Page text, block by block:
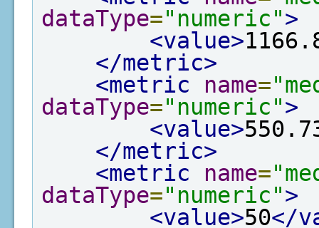
dataType="numeric">
<value>
</metric>
<metric
name=
dataType="numeric">
<value>
</metric>
<metric
name=
dataType="numeric">
<value>50</